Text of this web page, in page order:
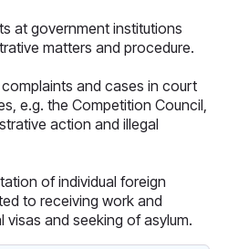
at government institutions
matters and procedure.
and cases in court
e.g. the Competition Council,
action and illegal
of individual foreign
to receiving work and
visas and seeking of asylum.